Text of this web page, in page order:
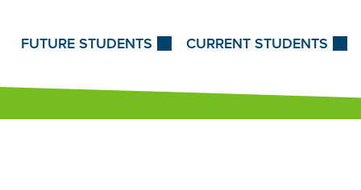
FUTURE STUDENTS CURRENT STUDENTS